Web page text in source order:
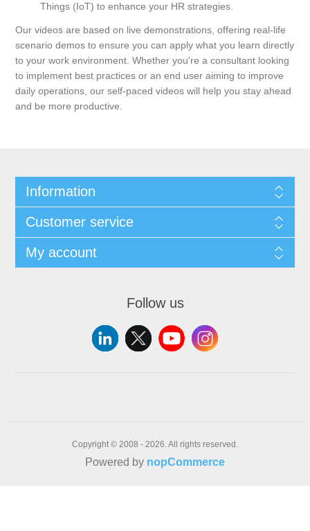
Things (IoT) to enhance your HR strategies.
Our videos are based on live demonstrations, offering real-life
scenario demos to ensure you can apply what you learn directly
to your work environment. Whether you're a consultant looking
to implement best practices or an end user aiming to improve
daily operations, our self-paced videos will help you stay ahead
and be more productive.
Information
Customer service
My account
Follow us
Copyright © 2008 - 2026. All rights reserved.
Powered by nopCommerce